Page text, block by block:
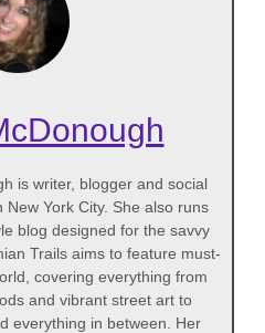
is writer, blogger and social
York City. She also runs
blog designed for the savvy
Trails aims to feature must-
covering everything from
and vibrant street art to
everything in between. Her